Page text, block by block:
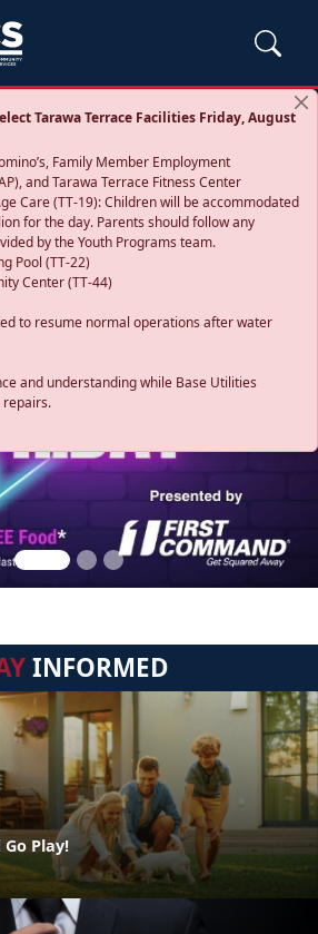
Tarawa Terrace Facilities Friday, August
Family Member Employment
and Tarawa Terrace Fitness Center
Care (TT-19): Children will be accommodated
for the day. Parents should follow any
by the Youth Programs team.
Pool (TT-22)
Center (TT-44)
to resume normal operations after water
and understanding while Base Utilities
repairs.
INFORMED
Play!